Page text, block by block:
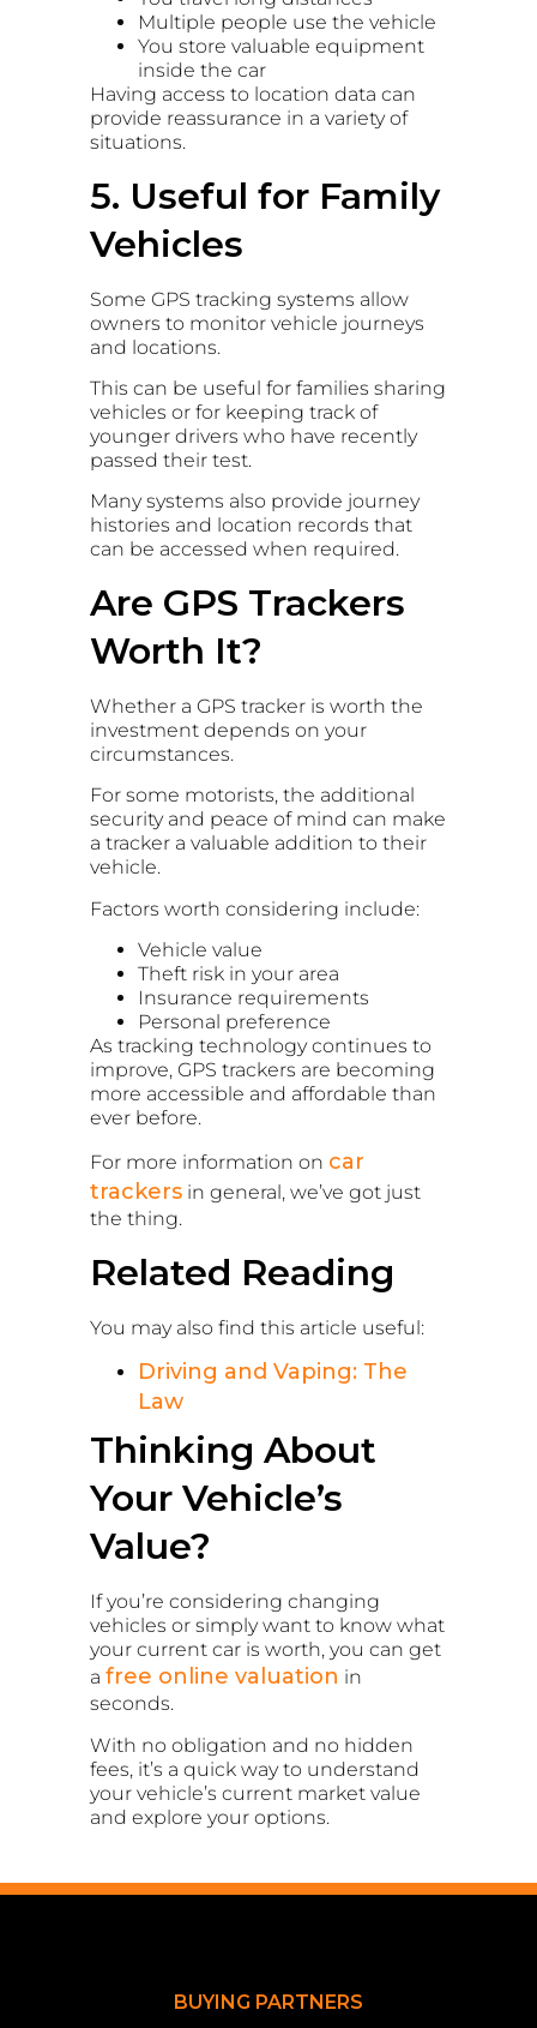
Multiple people use the vehicle
You store valuable equipment
inside the car
Having access to location data can
provide reassurance in a variety of
situations.
5. Useful for Family
Vehicles
Some GPS tracking systems allow
owners to monitor vehicle journeys
and locations.
This can be useful for families sharing
vehicles or for keeping track of
younger drivers who have recently
passed their test.
Many systems also provide journey
histories and location records that
can be accessed when required.
Are GPS Trackers
Worth It?
Whether a GPS tracker is worth the
investment depends on your
circumstances.
For some motorists, the additional
security and peace of mind can make
a tracker a valuable addition to their
vehicle.
Factors worth considering include:
Vehicle value
Theft risk in your area
Insurance requirements
Personal preference
As tracking technology continues to
improve, GPS trackers are becoming
more accessible and affordable than
ever before.
For more information on car
trackers in general, we’ve got just
the thing.
Related Reading
You may also find this article useful:
Driving and Vaping: The
Law
Thinking About
Your Vehicle’s
Value?
If you’re considering changing
vehicles or simply want to know what
your current car is worth, you can get
a free online valuation in
seconds.
With no obligation and no hidden
fees, it’s a quick way to understand
your vehicle’s current market value
and explore your options.
BUYING PARTNERS